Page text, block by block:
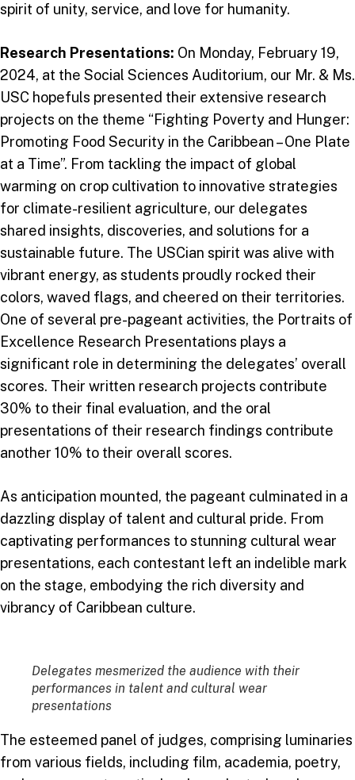
spirit of unity, service, and love for humanity.
Research Presentations: On Monday, February 19,
2024, at the Social Sciences Auditorium, our Mr. & Ms.
USC hopefuls presented their extensive research
projects on the theme “Fighting Poverty and Hunger:
Promoting Food Security in the Caribbean – One Plate
at a Time”. From tackling the impact of global
warming on crop cultivation to innovative strategies
for climate-resilient agriculture, our delegates
shared insights, discoveries, and solutions for a
sustainable future. The USCian spirit was alive with
vibrant energy, as students proudly rocked their
colors, waved flags, and cheered on their territories.
One of several pre-pageant activities, the Portraits of
Excellence Research Presentations plays a
significant role in determining the delegates’ overall
scores. Their written research projects contribute
30% to their final evaluation, and the oral
presentations of their research findings contribute
another 10% to their overall scores.
As anticipation mounted, the pageant culminated in a
dazzling display of talent and cultural pride. From
captivating performances to stunning cultural wear
presentations, each contestant left an indelible mark
on the stage, embodying the rich diversity and
vibrancy of Caribbean culture.
Delegates mesmerized the audience with their
performances in talent and cultural wear
presentations
The esteemed panel of judges, comprising luminaries
from various fields, including film, academia, poetry,